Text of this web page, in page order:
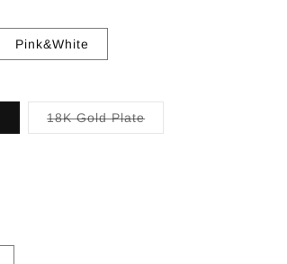
Pink&White
18K Gold PlateVariant